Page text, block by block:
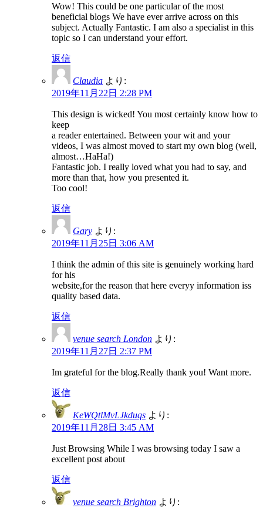
Wow! This could be one particular of the most
beneficial blogs We have ever arrive across on this
subject. Actually Fantastic. I am also a specialist in this
topic so I can understand your effort.
返信
Claudia より:
2019年11月22日 2:28 PM
This design is wicked! You most certainly know how to
keep
a reader entertained. Between your wit and your
videos, I was almost moved to start my own blog (well,
almost…HaHa!)
Fantastic job. I really loved what you had to say, and
more than that, how you presented it.
Too cool!
返信
Gary より:
2019年11月25日 3:06 AM
I think the admin of this site is genuinely working hard
for his
website,for the reason that here everyy information iss
quality based data.
返信
venue search London より:
2019年11月27日 2:37 PM
Im grateful for the blog.Really thank you! Want more.
返信
KeWQtlMvLJkduqs より:
2019年11月28日 3:45 AM
Just Browsing While I was browsing today I saw a
excellent post about
返信
venue search Brighton より: